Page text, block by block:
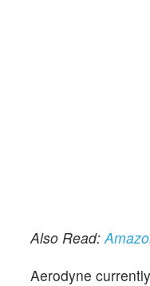
Also Read:
Aerodyne